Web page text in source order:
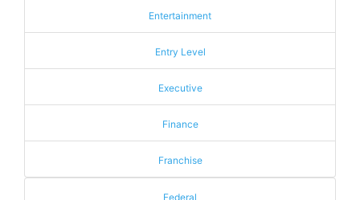
Entertainment
Entry Level
Executive
Finance
Franchise
Federal